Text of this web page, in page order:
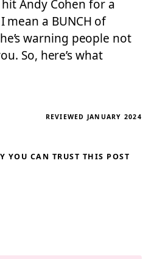
Andy Cohen for a
a BUNCH of
warning people not
So, here’s what
REVIEWED JANUARY 2024
YOU CAN TRUST THIS POST